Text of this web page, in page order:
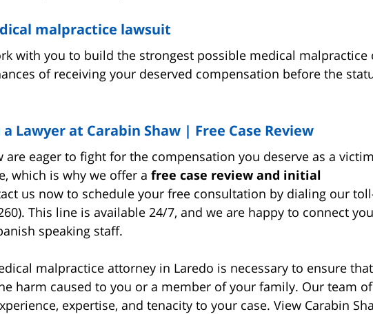
malpractice lawsuit
with you to build the strongest possible medical malpractice
of receiving your deserved compensation before the
Lawyer at Carabin Shaw | Free Case Review
are eager to fight for the compensation you deserve as a
which is why we offer a free case review and initial
us now to schedule your free consultation by dialing our
This line is available 24/7, and we are happy to connect
speaking staff.
malpractice attorney in Laredo is necessary to ensure
harm caused to you or a member of your family. Our team of
expertise, and tenacity to your case. View Carabin